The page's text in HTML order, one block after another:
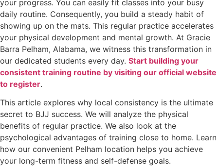
your progress. You can easily fit classes into your busy
daily routine. Consequently, you build a steady habit of
showing up on the mats. This regular practice accelerates
your physical development and mental growth. At Gracie
Barra Pelham, Alabama, we witness this transformation in
our dedicated students every day. Start building your
consistent training routine by visiting our official website
to register.
This article explores why local consistency is the ultimate
secret to BJJ success. We will analyze the physical
benefits of regular practice. We also look at the
psychological advantages of training close to home. Learn
how our convenient Pelham location helps you achieve
your long-term fitness and self-defense goals.